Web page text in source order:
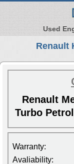
Used
Renault
Renault
Turbo
Warranty:
Avaliability: